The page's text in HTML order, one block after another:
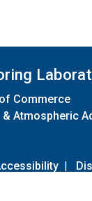
Commerce
& Atmospheric
|